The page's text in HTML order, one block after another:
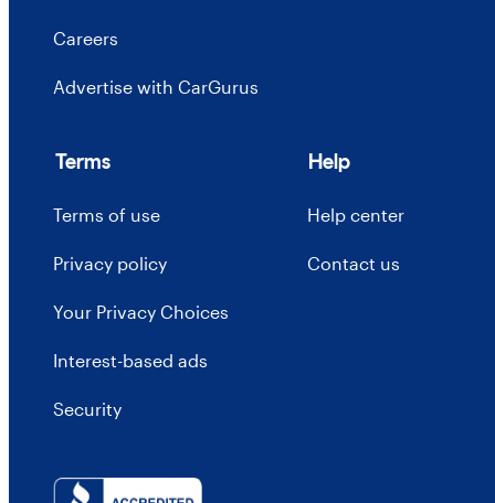
Careers
Advertise with CarGurus
Terms
Terms of use
Privacy policy
Your Privacy Choices
Interest-based ads
Security
Help
Help center
Contact us